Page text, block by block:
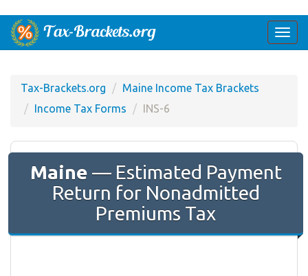
Tax-Brackets.org
Maine Income Tax Brackets
Income Tax Forms
INS-6
Maine — Estimated Payment
Return for Nonadmitted
Premiums Tax